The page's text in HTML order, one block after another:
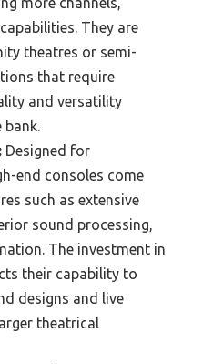
They are
theatres or semi-
that require
and versatility
bank.
Designed for
end consoles come
such as extensive
sound processing,
The investment in
their capability to
designs and live
theatrical